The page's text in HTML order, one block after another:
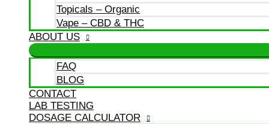
Topicals – Organic
Vape – CBD & THC
ABOUT US
FAQ
BLOG
CONTACT
LAB TESTING
DOSAGE CALCULATOR